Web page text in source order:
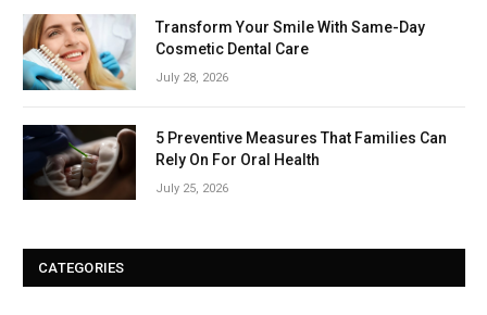
Transform Your Smile With Same-Day
Cosmetic Dental Care
July 28, 2026
5 Preventive Measures That Families Can
Rely On For Oral Health
July 25, 2026
CATEGORIES